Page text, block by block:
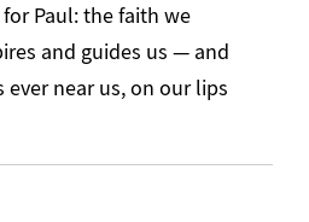
Paul: the faith we
and guides us — and
ever near us, on our lips